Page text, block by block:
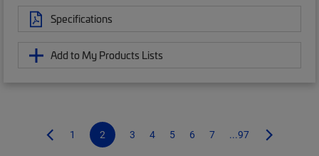
Specifications
Add to My Products Lists
1 2 3 4 5 6 7 ...97